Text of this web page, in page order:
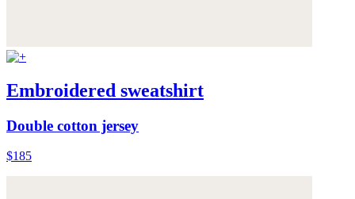
Embroidered sweatshirt
Double cotton jersey
$185